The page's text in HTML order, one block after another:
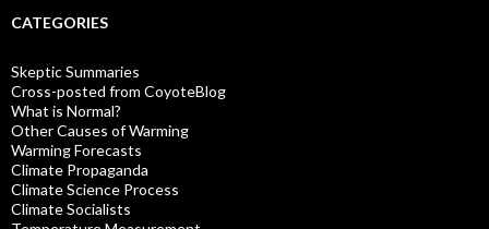
CATEGORIES
Skeptic Summaries
Cross-posted from CoyoteBlog
What is Normal?
Other Causes of Warming
Warming Forecasts
Climate Propaganda
Climate Science Process
Climate Socialists